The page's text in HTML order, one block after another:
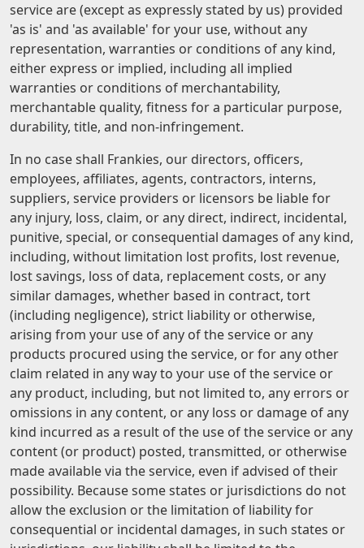
service are (except as expressly stated by us) provided
'as is' and 'as available' for your use, without any
representation, warranties or conditions of any kind,
either express or implied, including all implied
warranties or conditions of merchantability,
merchantable quality, fitness for a particular purpose,
durability, title, and non-infringement.
In no case shall Frankies, our directors, officers,
employees, affiliates, agents, contractors, interns,
suppliers, service providers or licensors be liable for
any injury, loss, claim, or any direct, indirect, incidental,
punitive, special, or consequential damages of any kind,
including, without limitation lost profits, lost revenue,
lost savings, loss of data, replacement costs, or any
similar damages, whether based in contract, tort
(including negligence), strict liability or otherwise,
arising from your use of any of the service or any
products procured using the service, or for any other
claim related in any way to your use of the service or
any product, including, but not limited to, any errors or
omissions in any content, or any loss or damage of any
kind incurred as a result of the use of the service or any
content (or product) posted, transmitted, or otherwise
made available via the service, even if advised of their
possibility. Because some states or jurisdictions do not
allow the exclusion or the limitation of liability for
consequential or incidental damages, in such states or